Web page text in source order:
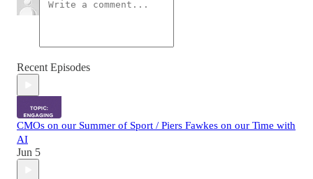
Recent Episodes
CMOs on our Summer of Sport / Piers Fawkes on our Time with
AI
Jun 5